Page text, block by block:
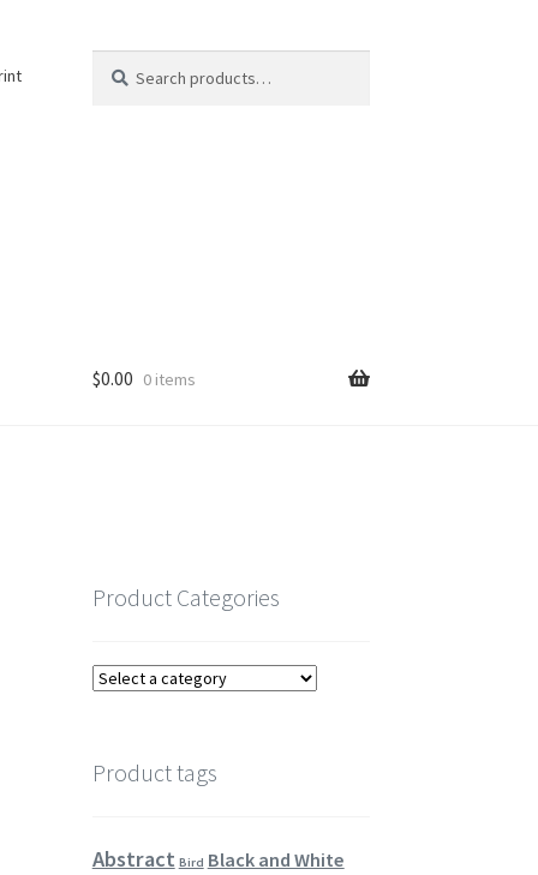
for:
$0.00 0 items
Product Categories
Product tags
Abstract Bird Black and White